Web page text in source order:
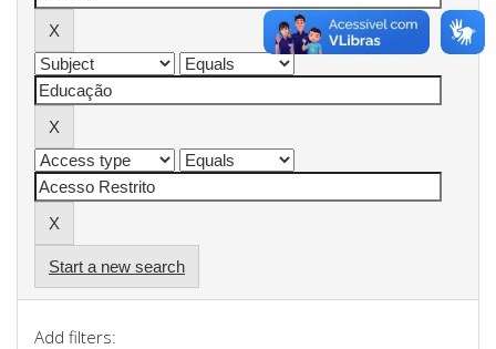
Start a new search
Add filters: